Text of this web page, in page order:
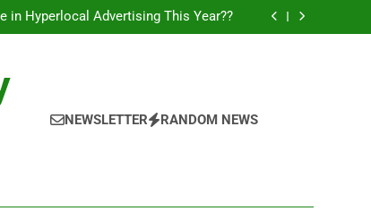
in Hyperlocal Advertising This Year??
The New-Age Moving Billboards..
in Hyperlocal Advertising This Year??
The New-Age Moving Billboards..
New Consumer Journey in Outdoor
Media!!
NEWSLETTER RANDOM NEWS